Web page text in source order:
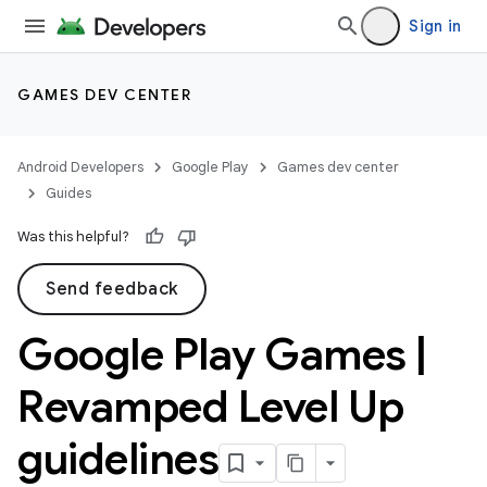
Sign in
GAMES DEV CENTER
Android Developers Google Play
Games dev center
Guides
Was this helpful?
Send feedback
Google Play Games |
Revamped Level Up
guidelines